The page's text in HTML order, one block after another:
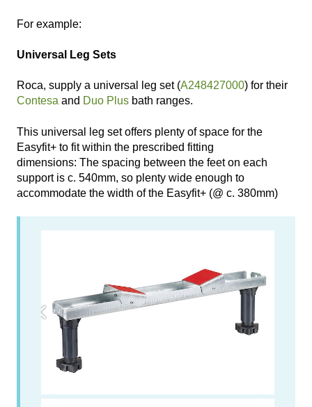
For example:
Universal Leg Sets
Roca, supply a universal leg set (A248427000) for their
Contesa and Duo Plus bath ranges.
This universal leg set offers plenty of space for the
Easyfit+ to fit within the prescribed fitting
dimensions: The spacing between the feet on each
support is c. 540mm, so plenty wide enough to
accommodate the width of the Easyfit+ (@ c. 380mm)